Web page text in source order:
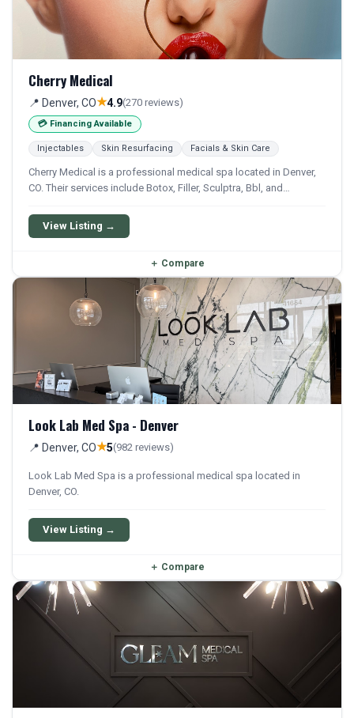
Cherry Medical
📍 Denver, CO★4.9(270 reviews)
💳 Financing Available
Injectables Skin Resurfacing Facials & Skin Care
Cherry Medical is a professional medical spa located in Denver,
CO. Their services include Botox, Filler, Sculptra, Bbl, and
patients.
View Listing →
＋ Compare
Look Lab Med Spa - Denver
📍 Denver, CO★5(982 reviews)
Look Lab Med Spa is a professional medical spa located in
Denver, CO.
View Listing →
＋ Compare